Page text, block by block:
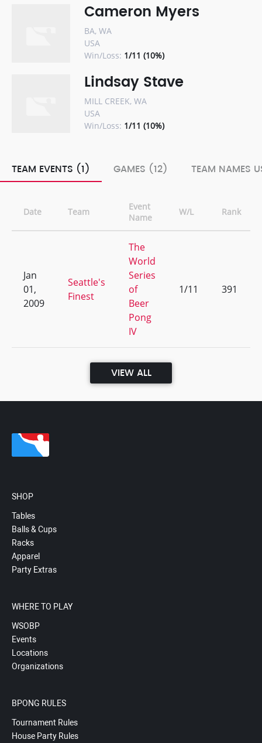
Cameron Myers
BA, WA
USA
Win/Loss: 1/11 (10%)
Lindsay Stave
MILL CREEK, WA
USA
Win/Loss: 1/11 (10%)
TEAM EVENTS (1) GAMES (12) TEAM NAMES
Date Team
Event
Name
W/L Rank
Jan
01,
2009
Seattle's
Finest
The
World
Series
of
Beer
Pong
IV
1/11 391
VIEW ALL
SHOP
Tables
Balls & Cups
Racks
Apparel
Party Extras
WHERE TO PLAY
WSOBP
Events
Locations
Organizations
BPONG RULES
Tournament Rules
House Party Rules